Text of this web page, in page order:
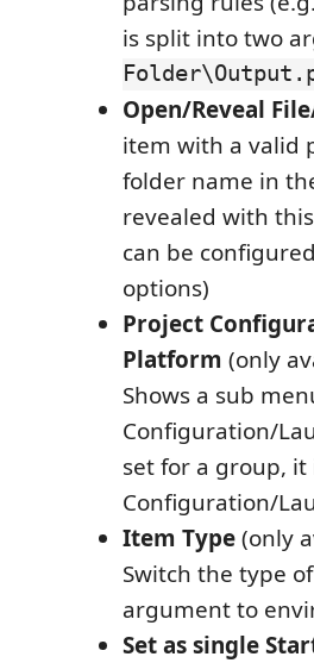
is split into two
Open/Reveal
item with a valid
folder name in
revealed with
can be
options)
Project
Platform (only
Shows a sub
Configuration/
set for a group,
Configuration/
Item Type(only
Switch the type
argument to
Set as single